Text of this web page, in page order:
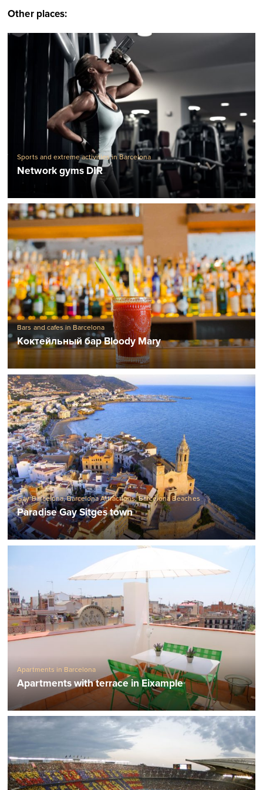
Other places:
Sports and extreme activities in Barcelona
Network gyms DIR
Bars and cafes in Barcelona
Коктейльный бар Bloody Mary
Gay Barcelona,Barcelona Attractions,Barcelona Beaches
Paradise Gay Sitges town
Apartments in Barcelona
Apartments with terrace in Eixample